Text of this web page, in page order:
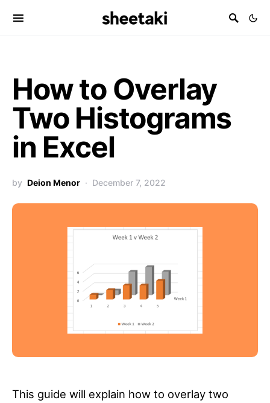
How to Overlay
Two Histograms
in Excel
by Deion Menor December 7, 2022
This guide will explain how to overlay two